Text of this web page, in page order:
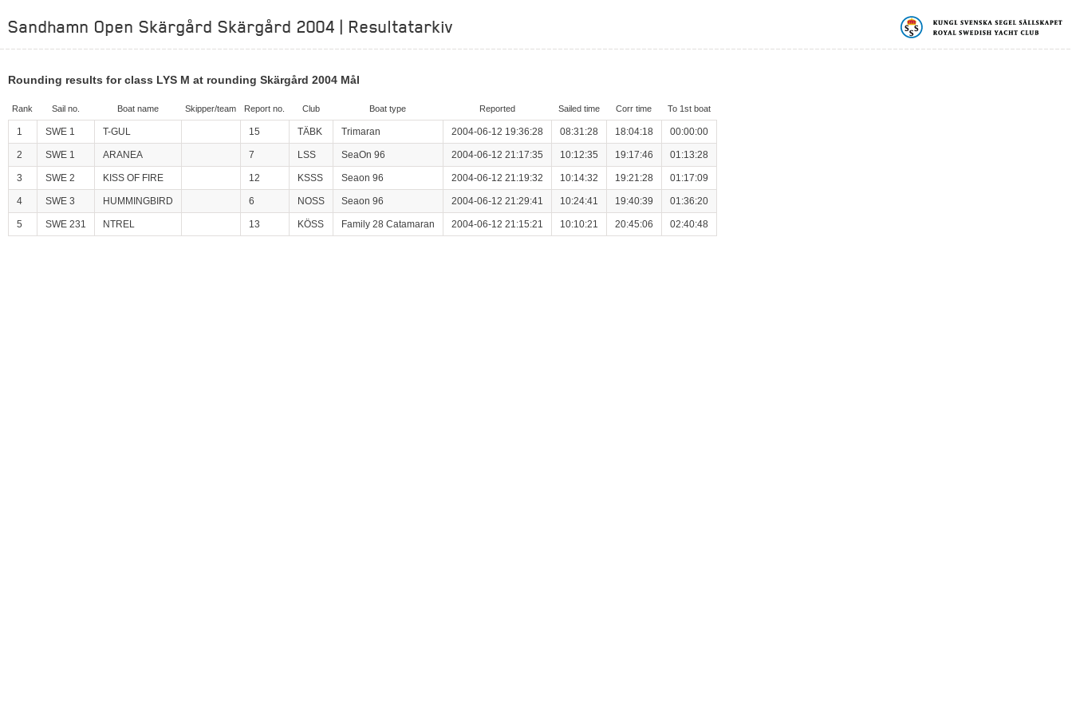
Sandhamn Open Skärgård Skärgård 2004 | Resultatarkiv
Rounding results for class LYS M at rounding Skärgård 2004 Mål
Rank Sail no. Boat name Skipper/team Report no. Club Boat type Reported Sailed time Corr time To 1st boat
1 SWE 1 T-GUL 15 TÄBK Trimaran 2004-06-12 19:36:28 08:31:28 18:04:18 00:00:00
2 SWE 1 ARANEA 7 LSS SeaOn 96 2004-06-12 21:17:35 10:12:35 19:17:46 01:13:28
3 SWE 2 KISS OF FIRE 12 KSSS Seaon 96 2004-06-12 21:19:32 10:14:32 19:21:28 01:17:09
4 SWE 3 HUMMINGBIRD 6 NOSS Seaon 96 2004-06-12 21:29:41 10:24:41 19:40:39 01:36:20
5 SWE 231 NTREL 13 KÖSS Family 28 Catamaran 2004-06-12 21:15:21 10:10:21 20:45:06 02:40:48